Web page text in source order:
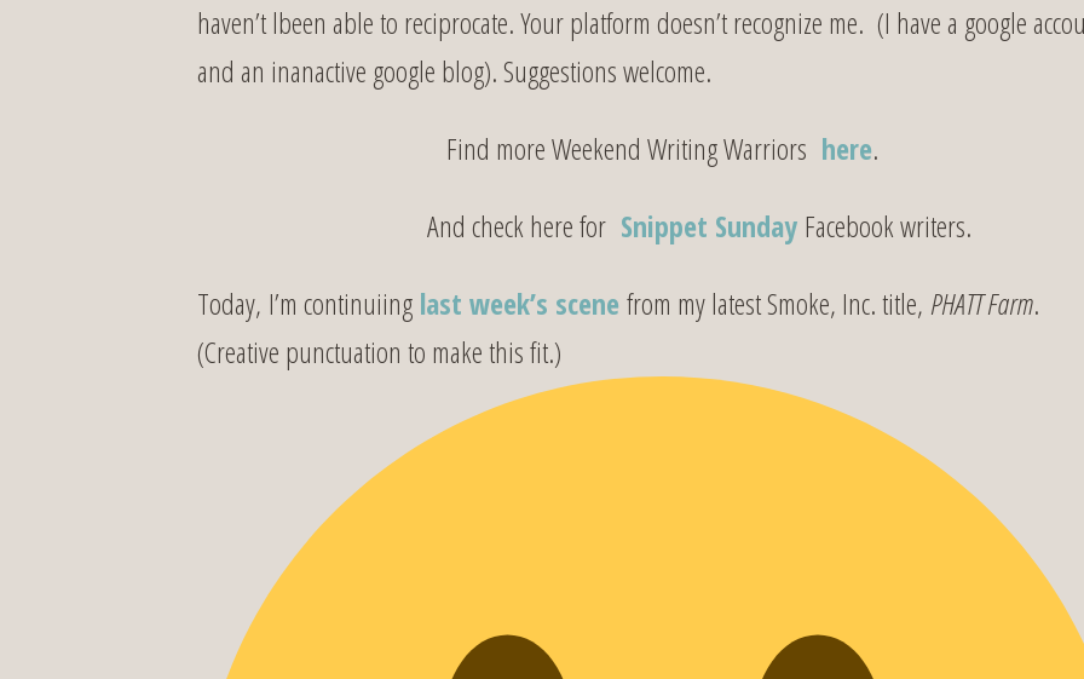
haven’t lbeen able to reciprocate. Your platform doesn’t recognize me. (I have a google
and an inanactive google blog). Suggestions welcome.
Find more Weekend Writing Warriors here.
And check here for Snippet SundayFacebook writers.
Today, I’m continuiing last week’s scene from my latest Smoke, Inc. title, PHATT Farm.
(Creative punctuation to make this fit.)